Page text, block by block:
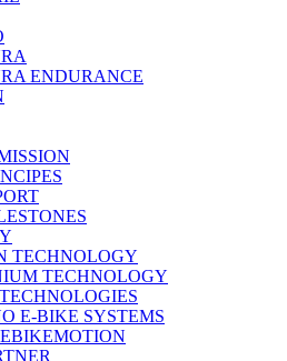
ENDURANCE
TECHNOLOGY
TECHNOLOGY
E-BIKE SYSTEMS